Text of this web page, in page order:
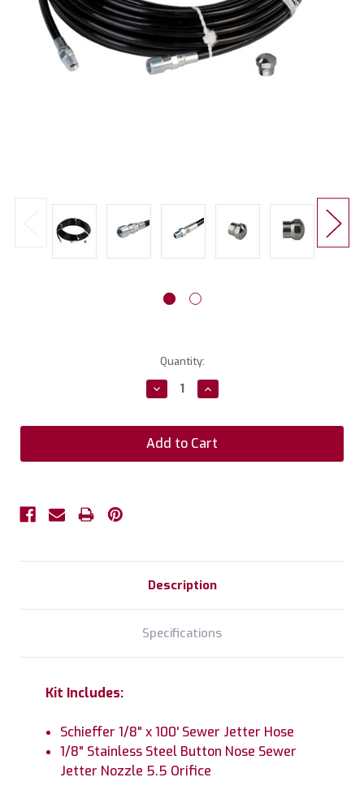
Quantity:
Decrease
Quantity:
Increase
Quantity:
Description
Specifications
Kit Includes:
Schieffer 1/8" x 100' Sewer Jetter Hose
1/8" Stainless Steel Button Nose Sewer
Jetter Nozzle 5.5 Orifice